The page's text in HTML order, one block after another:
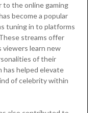
to the online gaming
become a popular
tuning in to platforms
streams offer
viewers learn new
of their
has helped elevate
of celebrity within